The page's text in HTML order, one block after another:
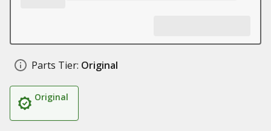
Parts Tier: Original
Original